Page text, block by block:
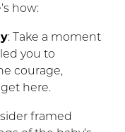
how:
: Take a moment
you to
courage,
here.
framed